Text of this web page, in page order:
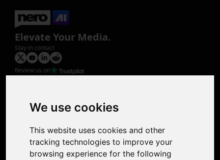
We use cookies
This website uses cookies and other
tracking technologies to improve your
browsing experience for the following
Elevate Your Media.
Stay in contact
Review us on
Photo Restoration
Face Animation
Colorize Photo
Photo Tagger
Nero Score